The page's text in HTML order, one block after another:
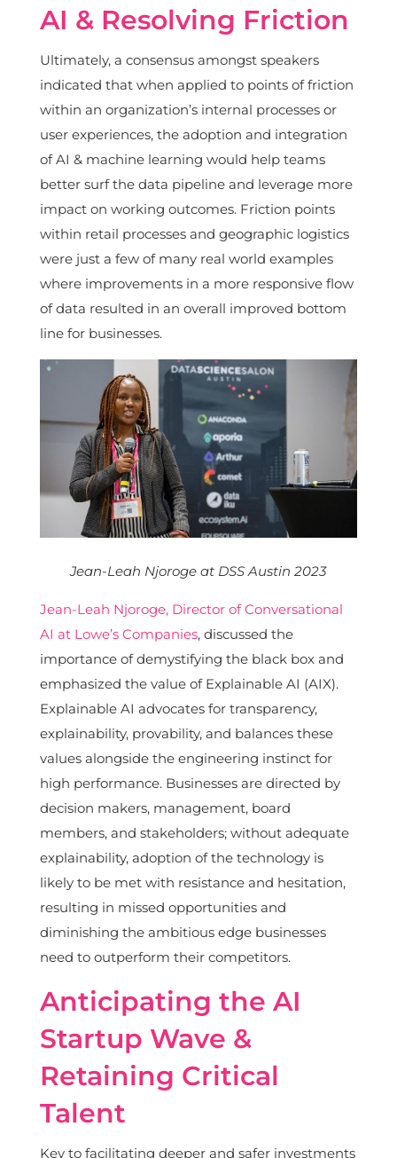
AI & Resolving Friction
Ultimately, a consensus amongst speakers
indicated that when applied to points of friction
within an organization’s internal processes or
user experiences, the adoption and integration
of AI & machine learning would help teams
better surf the data pipeline and leverage more
impact on working outcomes. Friction points
within retail processes and geographic logistics
were just a few of many real world examples
where improvements in a more responsive flow
of data resulted in an overall improved bottom
line for businesses.
Jean-Leah Njoroge at DSS Austin 2023
Jean-Leah Njoroge, Director of Conversational
AI at Lowe’s Companies, discussed the
importance of demystifying the black box and
emphasized the value of Explainable AI (AIX).
Explainable AI advocates for transparency,
explainability, provability, and balances these
values alongside the engineering instinct for
high performance. Businesses are directed by
decision makers, management, board
members, and stakeholders; without adequate
explainability, adoption of the technology is
likely to be met with resistance and hesitation,
resulting in missed opportunities and
diminishing the ambitious edge businesses
need to outperform their competitors.
Anticipating the AI
Startup Wave &
Retaining Critical
Talent
Key to facilitating deeper and safer investments